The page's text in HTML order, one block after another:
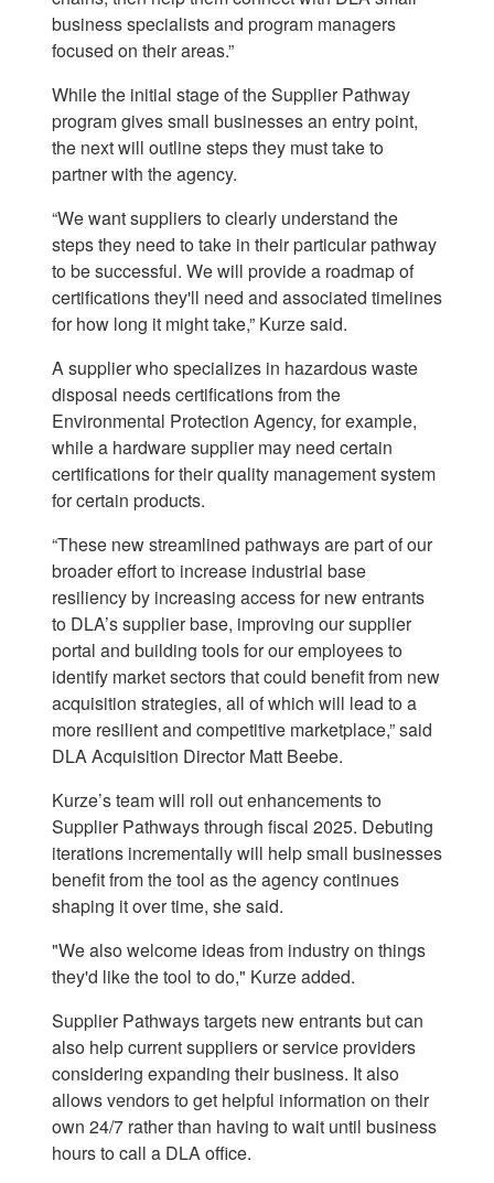
business specialists and program managers
focused on their areas.”
While the initial stage of the Supplier Pathway
program gives small businesses an entry point,
the next will outline steps they must take to
partner with the agency.
“We want suppliers to clearly understand the
steps they need to take in their particular pathway
to be successful. We will provide a roadmap of
certifications they'll need and associated timelines
for how long it might take,” Kurze said.
A supplier who specializes in hazardous waste
disposal needs certifications from the
Environmental Protection Agency, for example,
while a hardware supplier may need certain
certifications for their quality management system
for certain products.
“These new streamlined pathways are part of our
broader effort to increase industrial base
resiliency by increasing access for new entrants
to DLA’s supplier base, improving our supplier
portal and building tools for our employees to
identify market sectors that could benefit from new
acquisition strategies, all of which will lead to a
more resilient and competitive marketplace,” said
DLA Acquisition Director Matt Beebe.
Kurze’s team will roll out enhancements to
Supplier Pathways through fiscal 2025. Debuting
iterations incrementally will help small businesses
benefit from the tool as the agency continues
shaping it over time, she said.
"We also welcome ideas from industry on things
they'd like the tool to do," Kurze added.
Supplier Pathways targets new entrants but can
also help current suppliers or service providers
considering expanding their business. It also
allows vendors to get helpful information on their
own 24/7 rather than having to wait until business
hours to call a DLA office.